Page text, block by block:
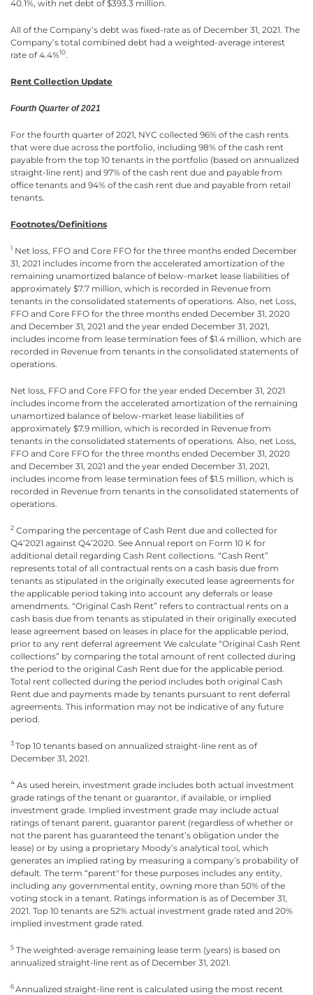
40.1%, with net debt of $393.3 million.
All of the Company’s debt was fixed-rate as of December 31, 2021. The
Company’s total combined debt had a weighted-average interest
rate of 4.4%10.
Rent Collection Update
Fourth Quarter of 2021
For the fourth quarter of 2021, NYC collected 96% of the cash rents
that were due across the portfolio, including 98% of the cash rent
payable from the top 10 tenants in the portfolio (based on annualized
straight-line rent) and 97% of the cash rent due and payable from
office tenants and 94% of the cash rent due and payable from retail
tenants.
Footnotes/Definitions
1 Net loss, FFO and Core FFO for the three months ended December
31, 2021 includes income from the accelerated amortization of the
remaining unamortized balance of below-market lease liabilities of
approximately $7.7 million, which is recorded in Revenue from
tenants in the consolidated statements of operations. Also, net Loss,
FFO and Core FFO for the three months ended December 31, 2020
and December 31, 2021 and the year ended December 31, 2021,
includes income from lease termination fees of $1.4 million, which are
recorded in Revenue from tenants in the consolidated statements of
operations.
Net loss, FFO and Core FFO for the year ended December 31, 2021
includes income from the accelerated amortization of the remaining
unamortized balance of below-market lease liabilities of
approximately $7.9 million, which is recorded in Revenue from
tenants in the consolidated statements of operations. Also, net Loss,
FFO and Core FFO for the three months ended December 31, 2020
and December 31, 2021 and the year ended December 31, 2021,
includes income from lease termination fees of $1.5 million, which is
recorded in Revenue from tenants in the consolidated statements of
operations.
2 Comparing the percentage of Cash Rent due and collected for
Q4’2021 against Q4’2020. See Annual report on Form 10 K for
additional detail regarding Cash Rent collections. “Cash Rent”
represents total of all contractual rents on a cash basis due from
tenants as stipulated in the originally executed lease agreements for
the applicable period taking into account any deferrals or lease
amendments. “Original Cash Rent” refers to contractual rents on a
cash basis due from tenants as stipulated in their originally executed
lease agreement based on leases in place for the applicable period,
prior to any rent deferral agreement We calculate “Original Cash Rent
collections” by comparing the total amount of rent collected during
the period to the original Cash Rent due for the applicable period.
Total rent collected during the period includes both original Cash
Rent due and payments made by tenants pursuant to rent deferral
agreements. This information may not be indicative of any future
period.
3Top 10 tenants based on annualized straight-line rent as of
December 31, 2021.
4 As used herein, investment grade includes both actual investment
grade ratings of the tenant or guarantor, if available, or implied
investment grade. Implied investment grade may include actual
ratings of tenant parent, guarantor parent (regardless of whether or
not the parent has guaranteed the tenant’s obligation under the
lease) or by using a proprietary Moody’s analytical tool, which
generates an implied rating by measuring a company’s probability of
default. The term “parent" for these purposes includes any entity,
including any governmental entity, owning more than 50% of the
voting stock in a tenant. Ratings information is as of December 31,
2021. Top 10 tenants are 52% actual investment grade rated and 20%
implied investment grade rated.
5 The weighted-average remaining lease term (years) is based on
annualized straight-line rent as of December 31, 2021.
6Annualized straight-line rent is calculated using the most recent